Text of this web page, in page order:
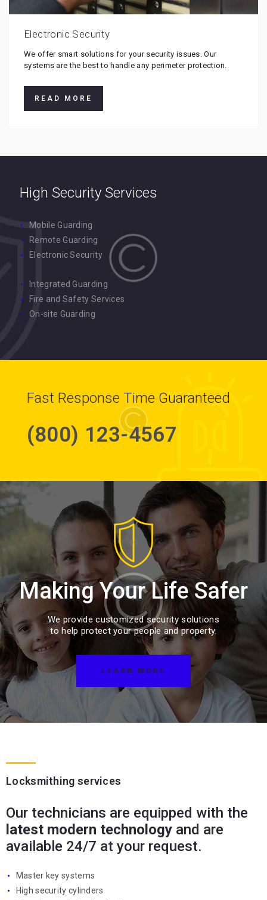
Electronic Security
We offer smart solutions for your security issues. Our
systems are the best to handle any perimeter protection.
READ MORE
High Security Services
Mobile Guarding
Remote Guarding
Electronic Security
Integrated Guarding
Fire and Safety Services
On-site Guarding
Fast Response Time Guaranteed
(800) 123-4567
Making Your Life Safer
We provide customized security solutions
to help protect your people and property.
LEARN MORE
Locksmithing services
Our technicians are equipped with the
latest modern technology and are
available 24/7 at your request.
Master key systems
High security cylinders